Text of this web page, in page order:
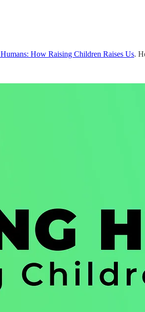
How Raising Children Raises Us.